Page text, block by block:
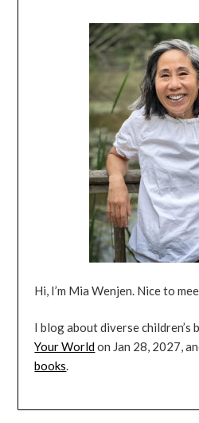
Hi, I’m Mia Wenjen. Nice to
I blog about diverse children’s
Your Worldon Jan 28, 2027,
books.